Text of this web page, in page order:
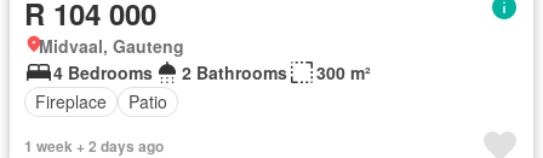
R 104 000
Midvaal, Gauteng
4 Bedrooms
2 Bathrooms
300 m²
Fireplace
Patio
1 week + 2 days ago